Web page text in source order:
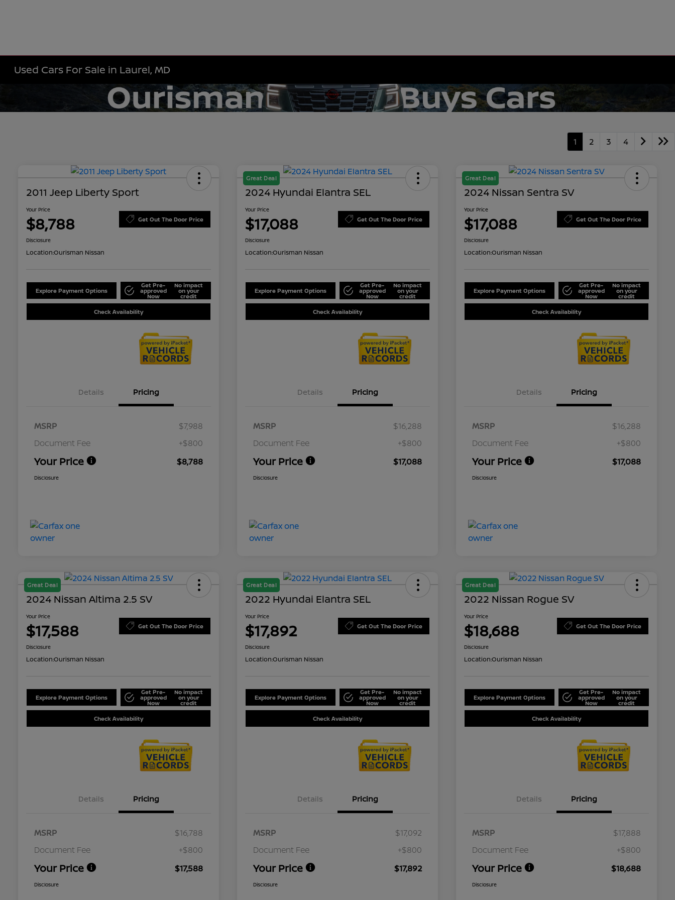
Used Cars For Sale in Laurel, MD
1 2 3 4
2011 Jeep Liberty Sport
Your Price
$8,788 Get Out The Door Price
Disclosure
Location:Ourisman Nissan
Explore Payment Options
Get Pre-
approved
Now
No impact
on your
credit
Check Availability
Details Pricing
MSRP
$7,988
Document Fee
+$800
Your Price $8,788
Disclosure
Great Deal
2024 Hyundai Elantra SEL
Your Price
$17,088 Get Out The Door Price
Disclosure
Location:Ourisman Nissan
Explore Payment Options
Get Pre-
approved
Now
No impact
on your
credit
Check Availability
Details Pricing
MSRP
$16,288
Document Fee
+$800
Your Price $17,088
Disclosure
Great Deal
2024 Nissan Sentra SV
Your Price
$17,088 Get Out The Door Price
Disclosure
Location:Ourisman Nissan
Explore Payment Options
Get Pre-
approved
Now
No impact
on your
credit
Check Availability
Details Pricing
MSRP
$16,288
Document Fee
+$800
Your Price $17,088
Disclosure
Great Deal
2024 Nissan Altima 2.5 SV
Your Price
$17,588 Get Out The Door Price
Disclosure
Location:Ourisman Nissan
Explore Payment Options
Get Pre-
approved
Now
No impact
on your
credit
Check Availability
Details Pricing
MSRP
$16,788
Document Fee
+$800
Your Price $17,588
Disclosure
Great Deal
2022 Hyundai Elantra SEL
Your Price
$17,892 Get Out The Door Price
Disclosure
Location:Ourisman Nissan
Explore Payment Options
Get Pre-
approved
Now
No impact
on your
credit
Check Availability
Details Pricing
MSRP
$17,092
Document Fee
+$800
Your Price $17,892
Disclosure
Great Deal
2022 Nissan Rogue SV
Your Price
$18,688 Get Out The Door Price
Disclosure
Location:Ourisman Nissan
Explore Payment Options
Get Pre-
approved
Now
No impact
on your
credit
Check Availability
Details Pricing
MSRP
$17,888
Document Fee
+$800
Your Price $18,688
Disclosure